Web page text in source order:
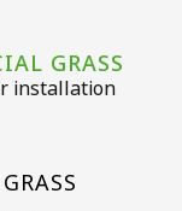
GRASS
installation